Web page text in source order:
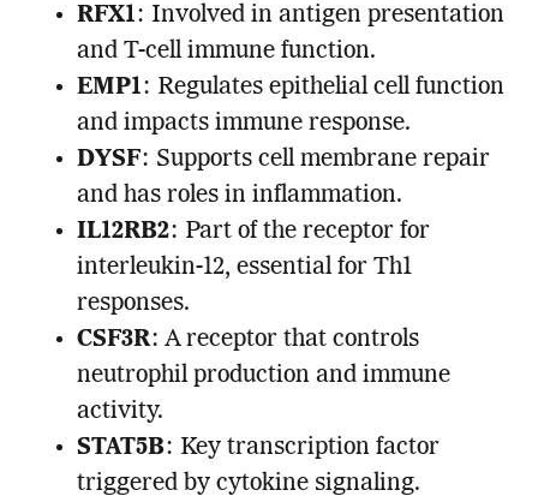
RFX1: Involved in antigen presentation
and T-cell immune function.
EMP1: Regulates epithelial cell function
and impacts immune response.
DYSF: Supports cell membrane repair
and has roles in inflammation.
IL12RB2: Part of the receptor for
interleukin-12, essential for Th1
responses.
CSF3R: A receptor that controls
neutrophil production and immune
activity.
STAT5B: Key transcription factor
triggered by cytokine signaling.